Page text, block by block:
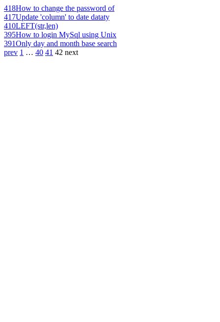
418How to change the password of
417Update 'column' to date dataty
410LEFT(str,len)
395How to login MySql using Unix
391Only day and month base search
prev 1 … 40 41 42 next